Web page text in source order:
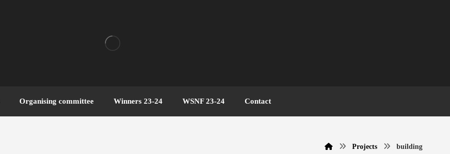
Organising committee Winners 23-24 WSNF 23-24 Contact
Projects building